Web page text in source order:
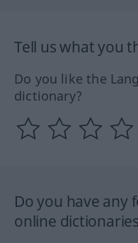
Tell us what you
Do you like the
dictionary?
Do you have any
online